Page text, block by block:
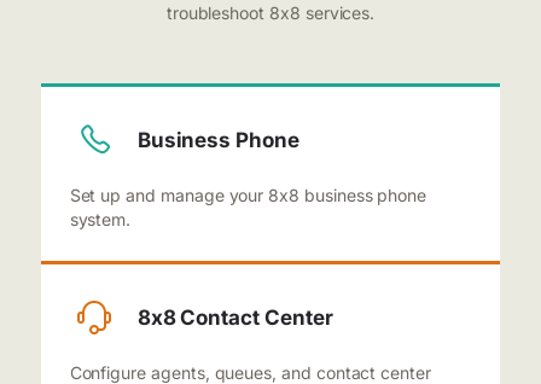
troubleshoot 8x8 services.
Business Phone
Set up and manage your 8x8 business phone
system.
8x8 Contact Center
Configure agents, queues, and contact center